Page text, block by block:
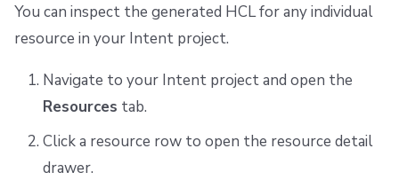
You can inspect the generated HCL for any individual
resource in your Intent project.
Navigate to your Intent project and open the
Resources tab.
Click a resource row to open the resource detail
drawer.